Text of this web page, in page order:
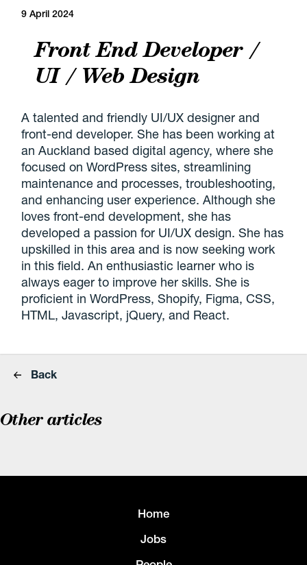
9 April 2024
Front End Developer /
UI / Web Design
A talented and friendly UI/UX designer and
front-end developer. She has been working at
an Auckland based digital agency, where she
focused on WordPress sites, streamlining
maintenance and processes, troubleshooting,
and enhancing user experience. Although she
loves front-end development, she has
developed a passion for UI/UX design. She has
upskilled in this area and is now seeking work
in this field. An enthusiastic learner who is
always eager to improve her skills. She is
proficient in WordPress, Shopify, Figma, CSS,
HTML, Javascript, jQuery, and React.
Back
Other articles
Home
Jobs